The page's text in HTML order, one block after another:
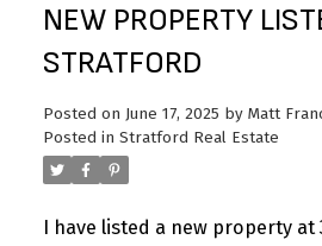
NEW PROPERTY
STRATFORD
Posted on June 17, 2025 by Matt
Posted in Stratford Real Estate
I have listed a new property at